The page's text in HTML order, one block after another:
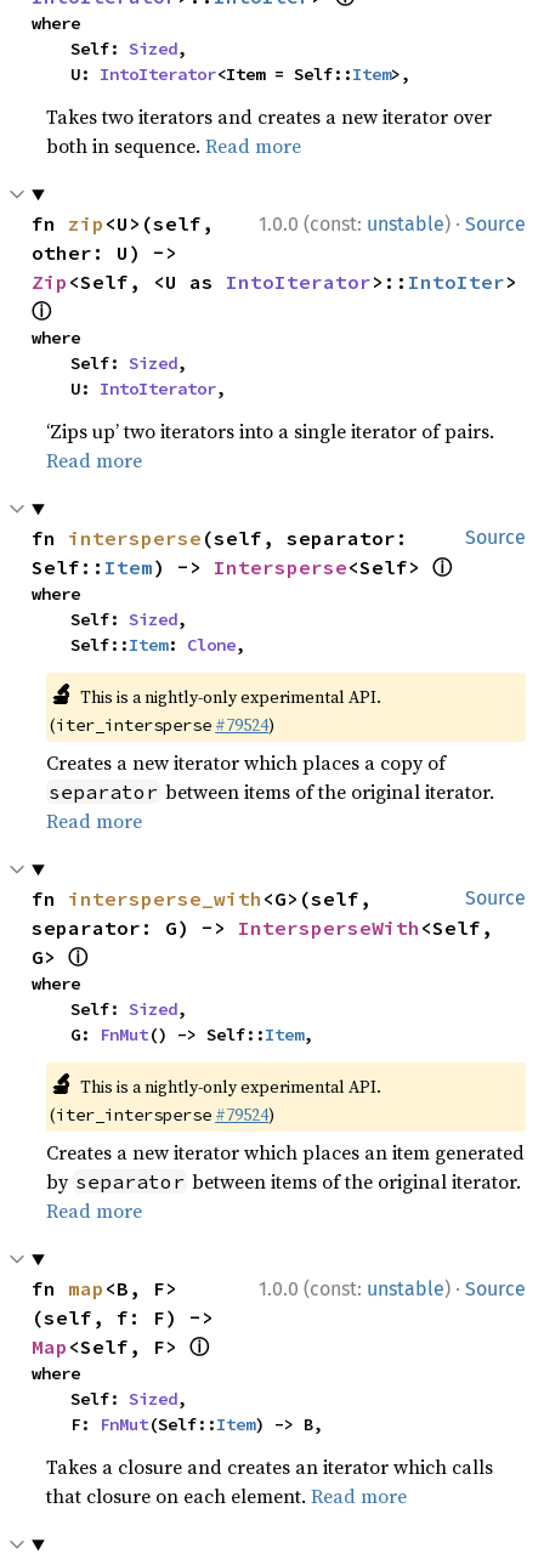
where
    Self:
Sized,
    U:
IntoIterator<Item = Self::Item>,
Takes two iterators and creates a new iterator over
both in sequence.Read more
1.0.0 (const: unstable) · Source
fn zip <U>(self,
Zip <Self, <U as IntoIterator>:: IntoIter
ⓘ
where
    Self:
Sized,
    U:
IntoIterator,
‘Zips up’ two iterators into a single iterator of pairs.
Read more
Source
fn intersperse (self, separator:
Self:: Item) -> Intersperse<Self> ⓘ
where
    Self:
Sized,
    Self::
Item: Clone,
🔬 This is a nightly-only experimental API.
(iter_intersperse #79524)
Creates a new iterator which places a copy of
separator between items of the original iterator.
Read more
Source
fn intersperse_with <G>(self,
separator: G) -> IntersperseWith <Self,
G> ⓘ
where
    Self:
Sized,
    G:
FnMut() -> Self::Item,
🔬 This is a nightly-only experimental API.
(iter_intersperse #79524)
Creates a new iterator which places an item generated
by separator between items of the original iterator.
Read more
1.0.0 (const: unstable) · Source
fn map <B, F>
Map <Self, F> ⓘ
where
    Self:
Sized,
    F:
FnMut(Self::Item) -> B,
Takes a closure and creates an iterator which calls
that closure on each element.Read more